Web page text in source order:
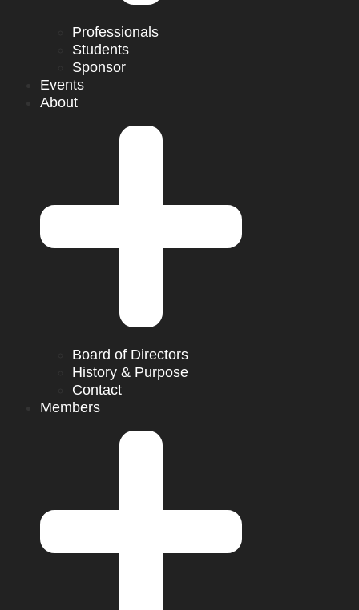
Professionals
Students
Sponsor
Events
About
Board of Directors
History & Purpose
Contact
Members